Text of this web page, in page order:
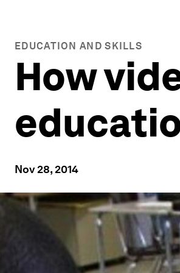
EDUCATION AND SKILLS
How
Nov 28, 2014